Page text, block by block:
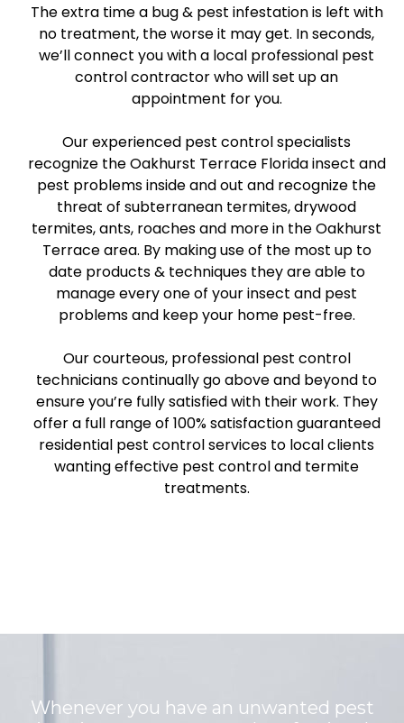
The extra time a bug & pest infestation is left with
no treatment, the worse it may get. In seconds,
we’ll connect you with a local professional pest
control contractor who will set up an
appointment for you.
Our experienced pest control specialists
recognize the Oakhurst Terrace Florida insect and
pest problems inside and out and recognize the
threat of subterranean termites, drywood
termites, ants, roaches and more in the Oakhurst
Terrace area. By making use of the most up to
date products & techniques they are able to
manage every one of your insect and pest
problems and keep your home pest-free.
Our courteous, professional pest control
technicians continually go above and beyond to
ensure you’re fully satisfied with their work. They
offer a full range of 100% satisfaction guaranteed
residential pest control services to local clients
wanting effective pest control and termite
treatments.
Whenever you have an unwanted pest